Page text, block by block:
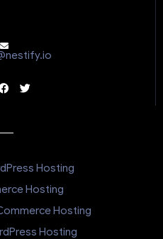
Hosting
Hosting
Hosting
Hosting